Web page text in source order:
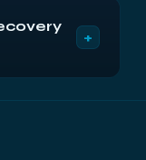
undetected
with a healthy
+